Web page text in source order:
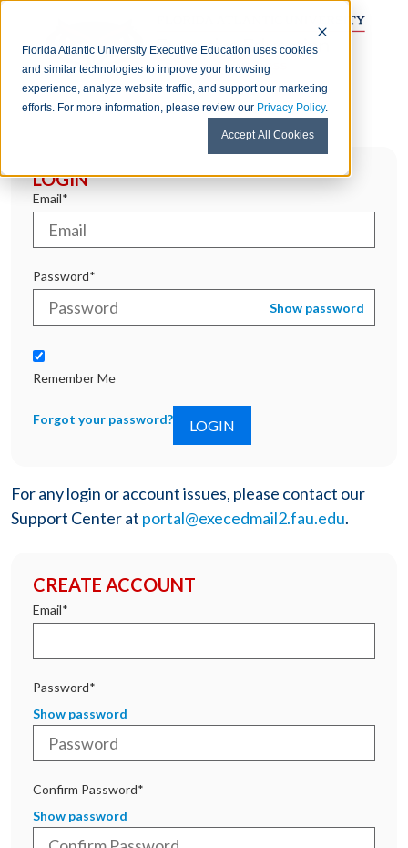
Florida Atlantic University Executive Education uses cookies
and similar technologies to improve your browsing
experience, analyze website traffic, and support our marketing
efforts. For more information, please review our Privacy Policy.
Accept All Cookies
LOGIN
Email*
Password*
Show password
Remember Me
Forgot your password?
For any login or account issues, please contact our
Support Center at portal@execedmail2.fau.edu.
CREATE ACCOUNT
Email*
Password*
Show password
Confirm Password*
Show password